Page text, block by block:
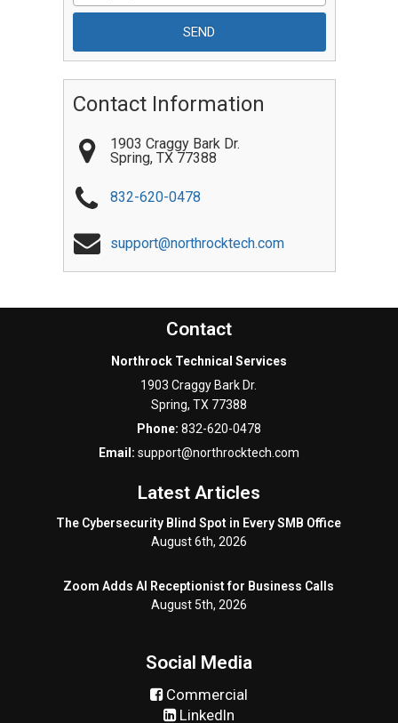
Contact Information
1903 Craggy Bark Dr.
Spring, TX 77388
832-620-0478
support@northrocktech.com
Contact
Northrock Technical Services
1903 Craggy Bark Dr.
Spring, TX 77388
Phone: 832-620-0478
Email: support@northrocktech.com
Latest Articles
The Cybersecurity Blind Spot in Every SMB Office
August 6th, 2026
Zoom Adds AI Receptionist for Business Calls
August 5th, 2026
Social Media
Commercial
LinkedIn